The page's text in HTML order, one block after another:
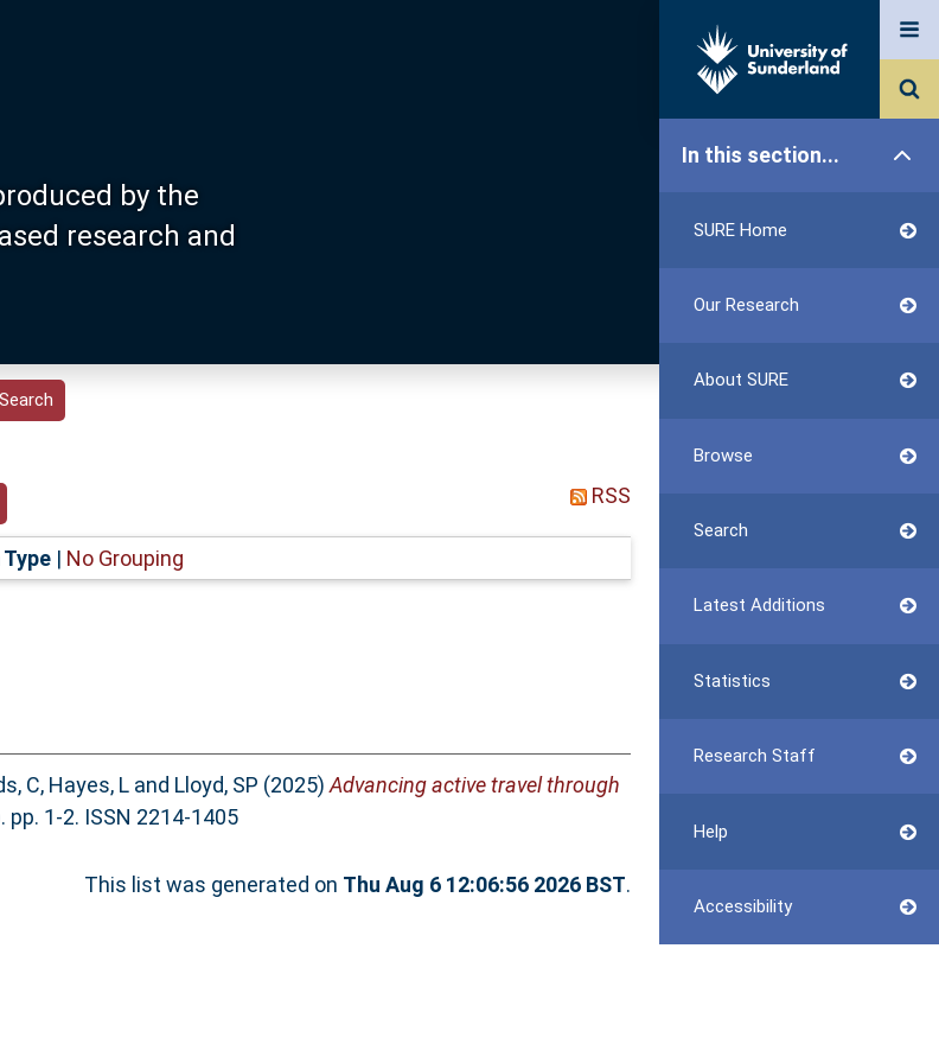
by the
research and
In this section...
SURE Home
Our Research
About SURE
Browse
Search
Latest Additions
Statistics
Research Staff
Help
Accessibility
RSS
| No Grouping
C, Hayes, Land Lloyd, SP (2025) Advancing active travel through
1-2. ISSN 2214-1405
This list was generated on Thu Aug 6 12:06:56 2026 BST.